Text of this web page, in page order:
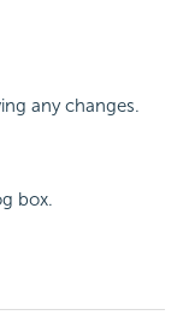
any changes.
box.